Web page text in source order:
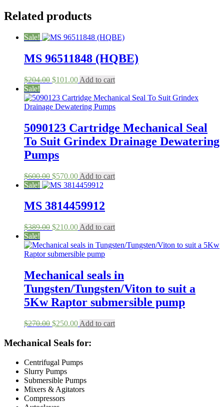
Related products
Sale!
MS 96511848 (HQBE)
$204.00 Original
was:
$204.00.
$101.00Current
is:
$101.00.
Add to cart
Sale!
5090123 Cartridge Mechanical Seal
To Suit Grindex Drainage Dewatering
Pumps
$600.00 Original
price
$600.00.
$570.00Current
price
$570.00.
Add to cart
Sale!
MS 3814459912
$389.00 Original
was:
$389.00.
$210.00Current
is:
$210.00.
Add to cart
Sale!
Mechanical seals in
Tungsten/Tungsten/Viton to suit a
5Kw Raptor submersible pump
$270.00 Original
was:
$250.00Current
is:
Add to cart
Mechanical Seals for:
Centrifugal Pumps
Slurry Pumps
Submersible Pumps
Mixers & Agitators
Compressors